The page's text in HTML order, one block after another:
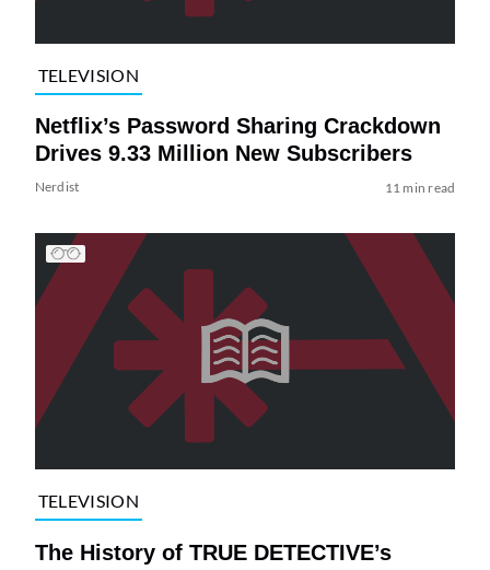
TELEVISION
Netflix’s Password Sharing Crackdown
Drives 9.33 Million New Subscribers
Nerdist 11 min read
TELEVISION
The History of TRUE DETECTIVE’s